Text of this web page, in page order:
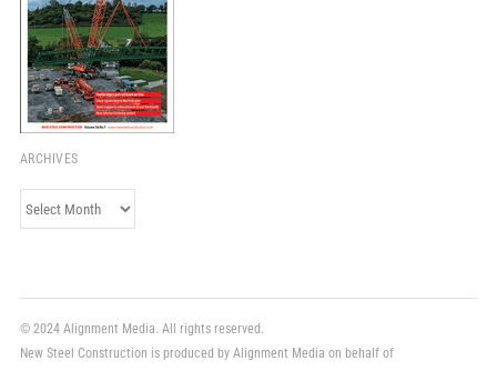
ARCHIVES
Archives
© 2024 Alignment Media. All rights reserved.
New Steel Construction is produced by Alignment Media on behalf of